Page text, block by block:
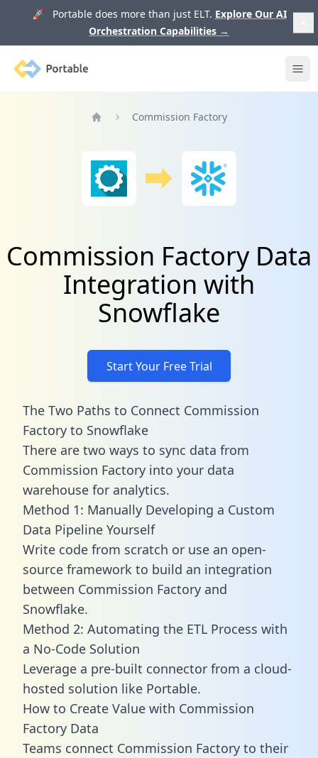
🚀 Portable does more than just ELT. Explore Our AI
Orchestration Capabilities →
Portable
Commission Factory
Commission Factory Data
Integration with
Snowflake
Start Your Free Trial
The Two Paths to Connect Commission
Factory to Snowflake
There are two ways to sync data from
Commission Factory into your data
warehouse for analytics.
Method 1: Manually Developing a Custom
Data Pipeline Yourself
Write code from scratch or use an open-
source framework to build an integration
between Commission Factory and
Snowflake.
Method 2: Automating the ETL Process with
a No-Code Solution
Leverage a pre-built connector from a cloud-
hosted solution like Portable.
How to Create Value with Commission
Factory Data
Teams connect Commission Factory to their